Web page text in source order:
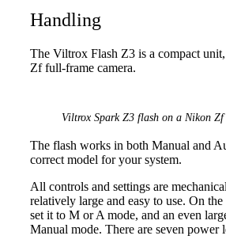
Handling
The Viltrox Flash Z3 is a compact
Zf full-frame camera.
Viltrox Spark Z3 flash on a Nikon Zf
The flash works in both Manual and
correct model for your system.
All controls and settings are
relatively large and easy to use. On
set it to M or A mode, and an even
Manual mode. There are seven